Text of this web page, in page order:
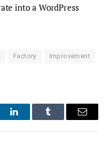
into a WordPress
Factory Improvement
LinkedInTumblr Email